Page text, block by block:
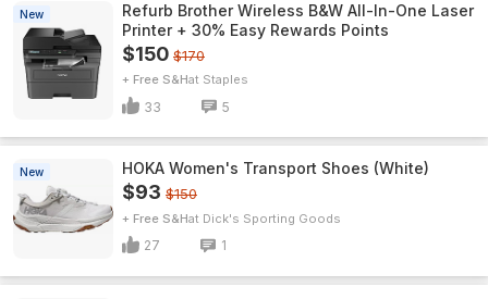
New
Refurb Brother Wireless B&W All-In-One Laser
Printer + 30% Easy Rewards Points
$150 $170
+ Free S&H Staples
33 5
New HOKA Women's Transport Shoes (White)
$93 $150
+ Free S&H Dick's Sporting Goods
27 1